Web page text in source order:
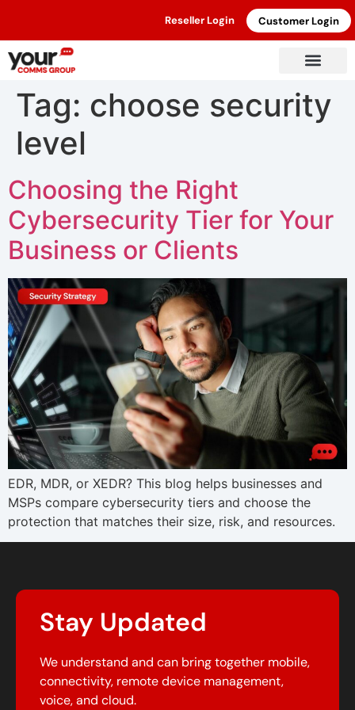
Reseller Login Customer Login
Tag: choose security
level
Choosing the Right
Cybersecurity Tier for Your
Business or Clients
EDR, MDR, or XEDR? This blog helps businesses and
MSPs compare cybersecurity tiers and choose the
protection that matches their size, risk, and resources.
Stay Updated
We understand and can bring together mobile,
connectivity, remote device management,
voice, and cloud.